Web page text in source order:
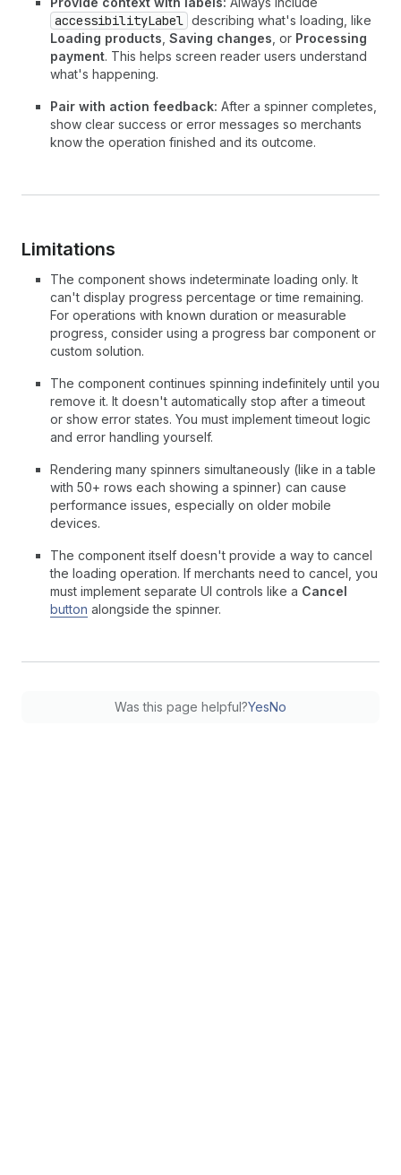
accessibilityLabel describing what's loading, like
Loading products Saving changes , or Processing
payment. This helps screen reader users understand
what's happening.
Pair with action feedback: After a spinner completes,
show clear success or error messages so merchants
know the operation finished and its outcome.
Limitations
The component shows indeterminate loading only. It
can't display progress percentage or time remaining.
For operations with known duration or measurable
progress, consider using a progress bar component or
custom solution.
The component continues spinning indefinitely until you
remove it. It doesn't automatically stop after a timeout
or show error states. You must implement timeout logic
and error handling yourself.
Rendering many spinners simultaneously (like in a table
with 50+ rows each showing a spinner) can cause
performance issues, especially on older mobile
devices.
The component itself doesn't provide a way to cancel
the loading operation. If merchants need to cancel, you
must implement separate UI controls like a Cancel
button alongside the spinner.
Was this page helpful?YesNo